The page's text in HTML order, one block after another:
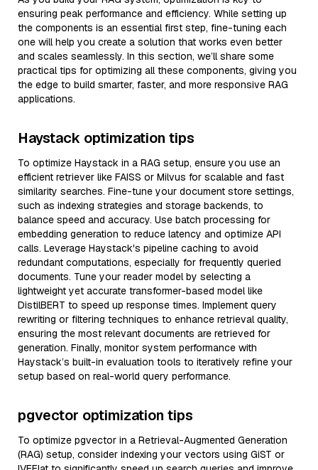
ensuring peak performance and efficiency. While setting up
the components is an essential first step, fine-tuning each
one will help you create a solution that works even better
and scales seamlessly. In this section, we’ll share some
practical tips for optimizing all these components, giving you
the edge to build smarter, faster, and more responsive RAG
applications.
Haystack optimization tips
To optimize Haystack in a RAG setup, ensure you use an
efficient retriever like FAISS or Milvus for scalable and fast
similarity searches. Fine-tune your document store settings,
such as indexing strategies and storage backends, to
balance speed and accuracy. Use batch processing for
embedding generation to reduce latency and optimize API
calls. Leverage Haystack's pipeline caching to avoid
redundant computations, especially for frequently queried
documents. Tune your reader model by selecting a
lightweight yet accurate transformer-based model like
DistilBERT to speed up response times. Implement query
rewriting or filtering techniques to enhance retrieval quality,
ensuring the most relevant documents are retrieved for
generation. Finally, monitor system performance with
Haystack’s built-in evaluation tools to iteratively refine your
setup based on real-world query performance.
pgvector optimization tips
To optimize pgvector in a Retrieval-Augmented Generation
(RAG) setup, consider indexing your vectors using GiST or